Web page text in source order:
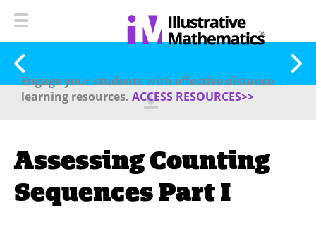
Engage your students with effective distance
learning resources. ACCESS RESOURCES>>
Assessing Counting
Sequences Part I